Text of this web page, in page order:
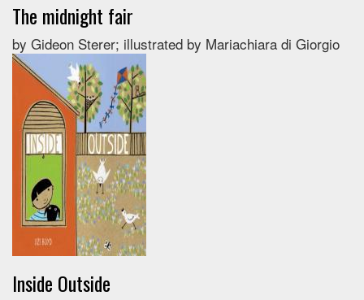
The midnight fair
by Gideon Sterer; illustrated by Mariachiara di Giorgio
Inside Outside